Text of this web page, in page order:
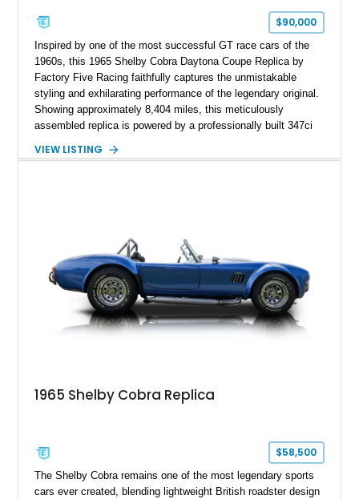
$90,000
Inspired by one of the most successful GT race cars of the
1960s, this 1965 Shelby Cobra Daytona Coupe Replica by
Factory Five Racing faithfully captures the unmistakable
styling and exhilarating performance of the legendary original.
Showing approximately 8,404 miles, this meticulously
assembled replica is powered by a professionally built 347ci
transmission, delivering an authentic, driver-focused
VIEW LISTING
1965 Shelby Cobra Replica
$58,500
The Shelby Cobra remains one of the most legendary sports
cars ever created, blending lightweight British roadster design